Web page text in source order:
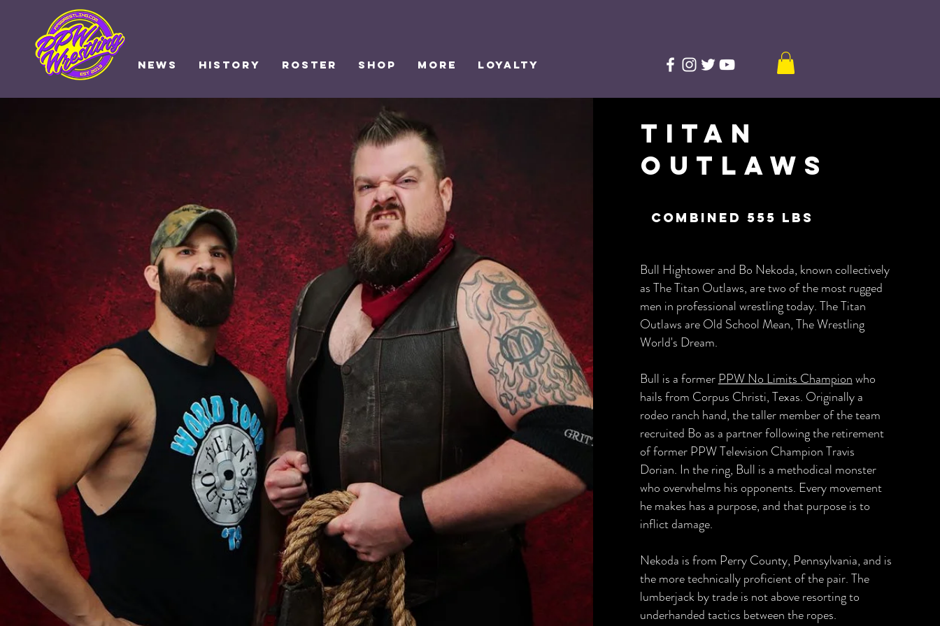
NEWS HISTORY ROSTER SHOP MORE Loyalty
Titan
Outlaws
combined 555 lbs
Bull Hightower and Bo Nekoda, known collectively
as The Titan Outlaws, are two of the most rugged
men in professional wrestling today. The Titan
Outlaws are Old School Mean, The Wrestling
World's Dream.
Bull is a formerPPW No Limits Championwho
hails from Corpus Christi, Texas. Originally a
rodeo ranch hand, the taller member of the team
recruited Bo as a partner following the retirement
of former PPW Television Champion Travis
Dorian. In the ring, Bull is a methodical monster
who overwhelms his opponents. Every movement
he makes has a purpose, and that purpose is to
inflict damage.
Nekoda is from Perry County, Pennsylvania, and is
the more technically proficient of the pair. The
lumberjack by trade is not above resorting to
underhanded tactics between the ropes.